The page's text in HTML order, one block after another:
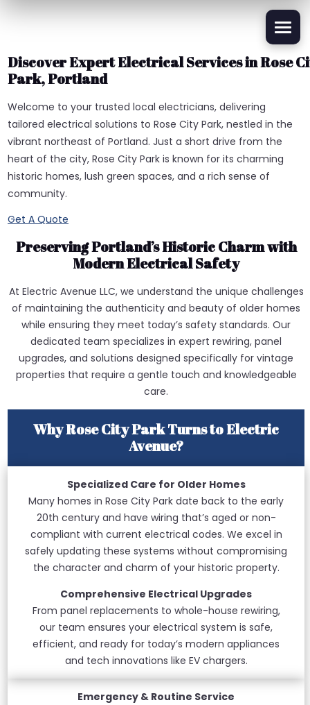
Discover Expert Electrical Services in Rose
Park, Portland
Welcome to your trusted local electricians, delivering
tailored electrical solutions to Rose City Park, nestled in the
vibrant northeast of Portland. Just a short drive from the
heart of the city, Rose City Park is known for its charming
historic homes, lush green spaces, and a rich sense of
community.
Get A Quote
Preserving Portland’s Historic Charm with
Modern Electrical Safety
At Electric Avenue LLC, we understand the unique challenges
of maintaining the authenticity and beauty of older homes
while ensuring they meet today’s safety standards. Our
dedicated team specializes in expert rewiring, panel
upgrades, and solutions designed specifically for vintage
properties that require a gentle touch and knowledgeable
care.
Why Rose City Park Turns to Electric
Avenue?
Specialized Care for Older Homes
Many homes in Rose City Park date back to the early
20th century and have wiring that’s aged or non-
compliant with current electrical codes. We excel in
safely updating these systems without compromising
the character and charm of your historic property.
Comprehensive Electrical Upgrades
From panel replacements to whole-house rewiring,
our team ensures your electrical system is safe,
efficient, and ready for today’s modern appliances
and tech innovations like EV chargers.
Emergency & Routine Service